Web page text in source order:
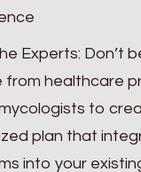
Experts: Don’t
from healthcare
to
plan that
into your